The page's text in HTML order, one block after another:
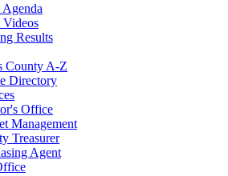
Videos
Results
County A-Z
Directory
Office
Management
Treasurer
Agent